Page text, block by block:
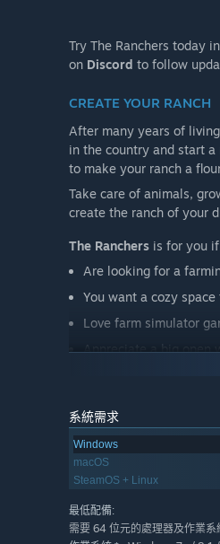
Try The Ranchers today
on Discord to follow
CREATE YOUR RANCH
After many years of
in the country and start
to make your ranch a
Take care of animals,
create the ranch of your
The Ranchers is for you
Are looking for a
You want a cozy
Love farm simulator
Appreciate a big open
Fancy the charm of
系統需求
Windows
macOS
SteamOS + Linux
最低配備:
需要 64 位元的處理器及作業系